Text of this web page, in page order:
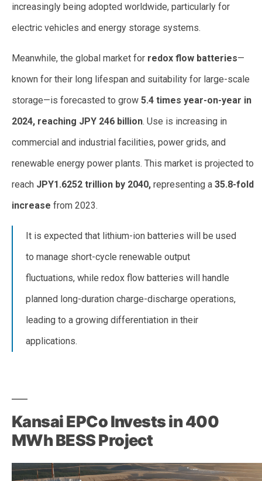
increasingly being adopted worldwide, particularly for
electric vehicles and energy storage systems.
Meanwhile, the global market for redox flow batteries—
known for their long lifespan and suitability for large-scale
storage—is forecasted to grow 5.4 times year-on-year in
2024, reaching JPY 246 billion. Use is increasing in
commercial and industrial facilities, power grids, and
renewable energy power plants. This market is projected to
reach JPY1.6252 trillion by 2040, representing a 35.8-fold
increase from 2023.
It is expected that lithium-ion batteries will be used
to manage short-cycle renewable output
fluctuations, while redox flow batteries will handle
planned long-duration charge-discharge operations,
leading to a growing differentiation in their
applications.
Kansai EPCo Invests in 400
MWh BESS Project